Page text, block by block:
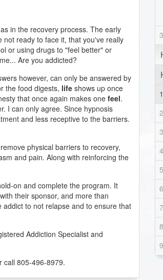
in the recovery process. The early
ready to face it, that you've really
or using drugs to "feel better" or
Are you addicted?
however, can only be answered by
the food digests, life shows up once
that once again makes one feel.
I can only agree. Since hypnosis
and less receptive to the barriers.
physical barriers to recovery,
and pain. Along with reinforcing the
on and complete the program. It
their sponsor, and more than
to not relapse and to ensure that
Addiction Specialist and
call 805-496-8979.